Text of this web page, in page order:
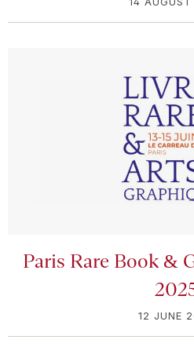
Paris Rare Book &
12 JUNE